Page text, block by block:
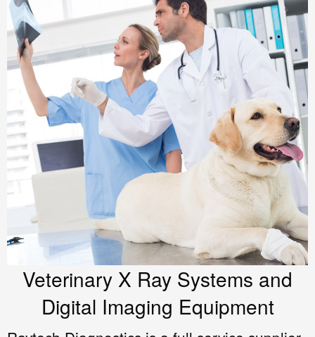
Veterinary X Ray Systems and
Digital Imaging Equipment